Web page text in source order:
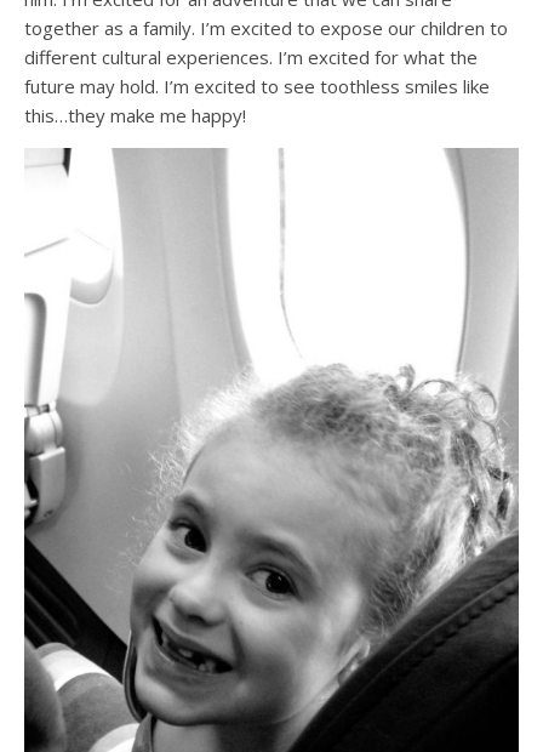
together as a family. I’m excited to expose our children to
different cultural experiences. I’m excited for what the
future may hold. I’m excited to see toothless smiles like
this…they make me happy!